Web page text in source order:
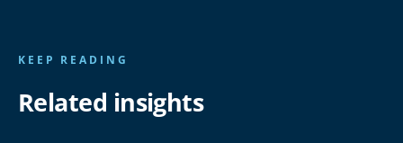
KEEP READING
Related insights